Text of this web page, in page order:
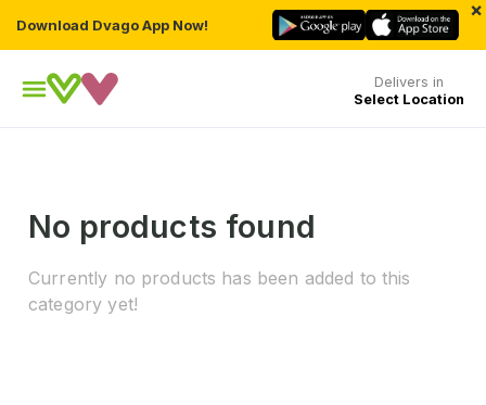
Download Dvago App Now!
×
Delivers in
Select Location
No products found
Currently no products has been added to this
category yet!